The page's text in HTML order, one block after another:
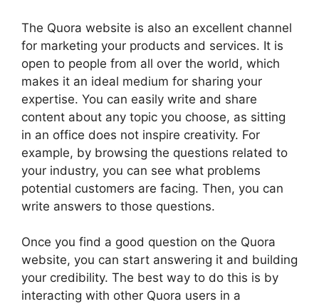
The Quora website is also an excellent channel
for marketing your products and services. It is
open to people from all over the world, which
makes it an ideal medium for sharing your
expertise. You can easily write and share
content about any topic you choose, as sitting
in an office does not inspire creativity. For
example, by browsing the questions related to
your industry, you can see what problems
potential customers are facing. Then, you can
write answers to those questions.
Once you find a good question on the Quora
website, you can start answering it and building
your credibility. The best way to do this is by
interacting with other Quora users in a